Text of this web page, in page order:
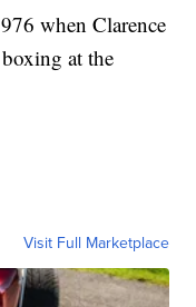
when Clarence
at the
Visit Full Marketplace